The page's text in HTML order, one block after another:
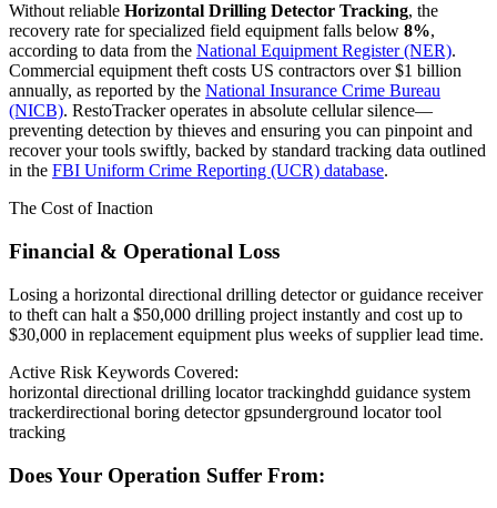
Without reliable Horizontal Drilling Detector Tracking, the
recovery rate for specialized field equipment falls below 8%,
according to data from the National Equipment Register (NER).
Commercial equipment theft costs US contractors over $1 billion
annually, as reported by the National Insurance Crime Bureau
(NICB). RestoTracker operates in absolute cellular silence—
preventing detection by thieves and ensuring you can pinpoint and
recover your tools swiftly, backed by standard tracking data outlined
in the FBI Uniform Crime Reporting (UCR) database.
The Cost of Inaction
Financial & Operational Loss
Losing a horizontal directional drilling detector or guidance receiver
to theft can halt a $50,000 drilling project instantly and cost up to
$30,000 in replacement equipment plus weeks of supplier lead time.
Active Risk Keywords Covered:
horizontal directional drilling locator trackinghdd guidance system
trackerdirectional boring detector gpsunderground locator tool
tracking
Does Your Operation Suffer From: